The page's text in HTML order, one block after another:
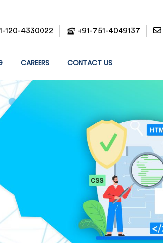
120-4330022 +91-751-4049137
CAREERS CONTACT US